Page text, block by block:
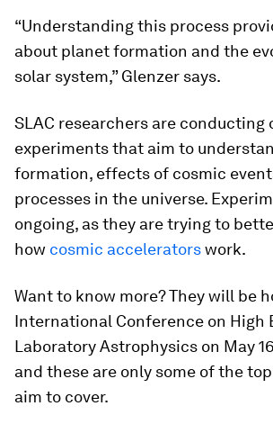
“Understanding this process
about planet formation and the
solar system,” Glenzer says.
SLAC researchers are conducting
experiments that aim to
formation, effects of cosmic
processes in the universe.
ongoing, as they are trying to
how cosmic acceleratorswork.
Want to know more? They will be
International Conference on High
Laboratory Astrophysics on May
and these are only some of the
aim to cover.